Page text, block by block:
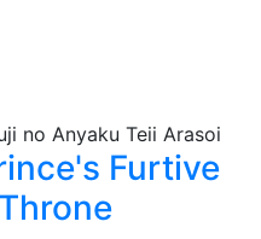
Furtive